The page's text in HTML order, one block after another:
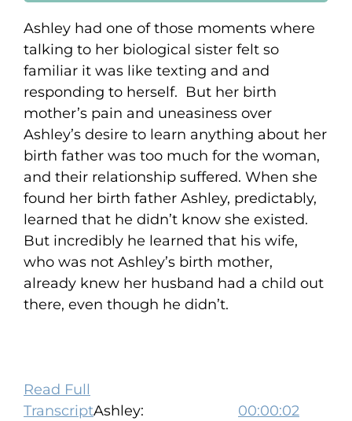
Ashley had one of those moments where
talking to her biological sister felt so
familiar it was like texting and and
responding to herself. But her birth
mother’s pain and uneasiness over
Ashley’s desire to learn anything about her
birth father was too much for the woman,
and their relationship suffered. When she
found her birth father Ashley, predictably,
learned that he didn’t know she existed.
But incredibly he learned that his wife,
who was not Ashley’s birth mother,
already knew her husband had a child out
there, even though he didn’t.
Read Full
TranscriptAshley: 00:00:02